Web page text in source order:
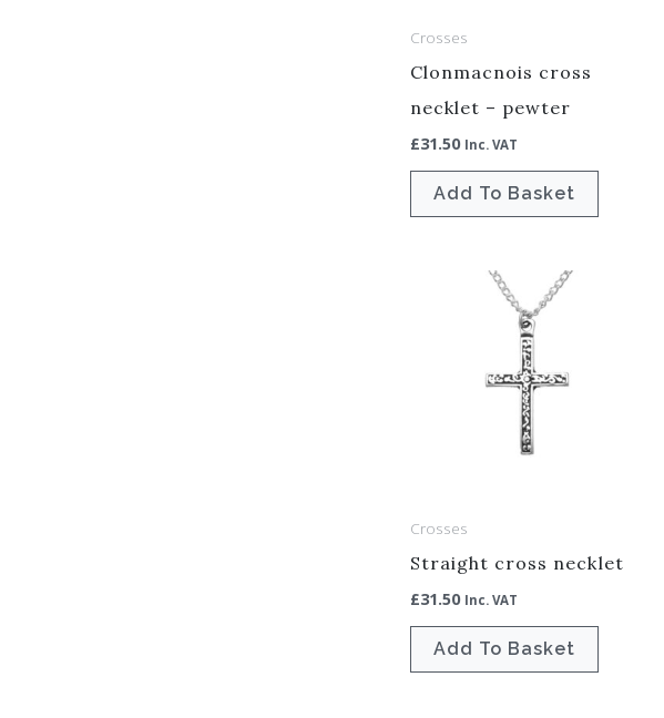
Crosses
Clonmacnois cross
necklet – pewter
£31.50 Inc. VAT
Add To Basket
Crosses
Straight cross necklet
£31.50 Inc. VAT
Add To Basket